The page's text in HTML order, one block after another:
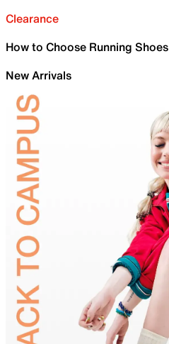
Clearance
How to Choose Running Shoes
New Arrivals